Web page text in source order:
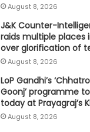
August 8, 2026
J&K Counter-
raids multiple places
over glorification of
August 8, 2026
LoP Gandhi’s
Goonj’ programme
today at Prayagraj’s
August 8, 2026